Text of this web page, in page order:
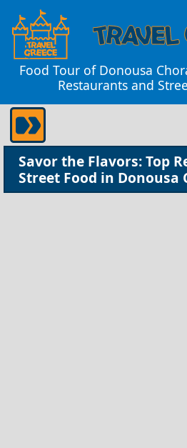
Food Tour of Donousa
Restaurants and
Savor the Flavors: Top
Street Food in Donousa